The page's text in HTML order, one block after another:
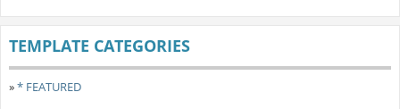
TEMPLATE CATEGORIES
»* FEATURED